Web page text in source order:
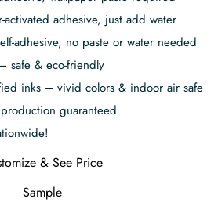
activated adhesive, just add water
adhesive, no paste or water needed
safe & eco-friendly
inks – vivid colors & indoor air safe
guaranteed
& See Price
Sample